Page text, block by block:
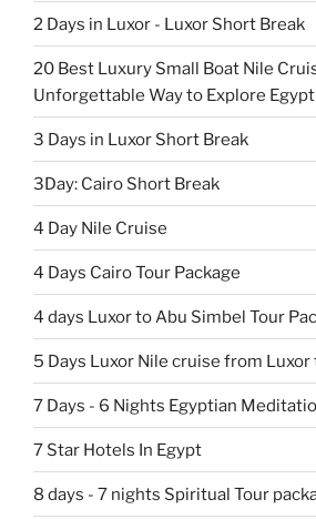
2 Days in Luxor - Luxor Short Break
20 Best Luxury Small Boat Nile
Unforgettable Way to Explore Egypt
3 Days in Luxor Short Break
3Day: Cairo Short Break
4 Day Nile Cruise
4 Days Cairo Tour Package
4 days Luxor to Abu Simbel Tour
5 Days Luxor Nile cruise from Luxor
7 Days - 6 Nights Egyptian
7 Star Hotels In Egypt
8 days - 7 nights Spiritual Tour